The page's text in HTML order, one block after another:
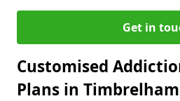
Get in
Customised
Plans in Timbrelham